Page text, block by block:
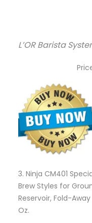
L’OR Barista
3. Ninja CM401
Brew Styles for
Reservoir, Fold-
Oz.